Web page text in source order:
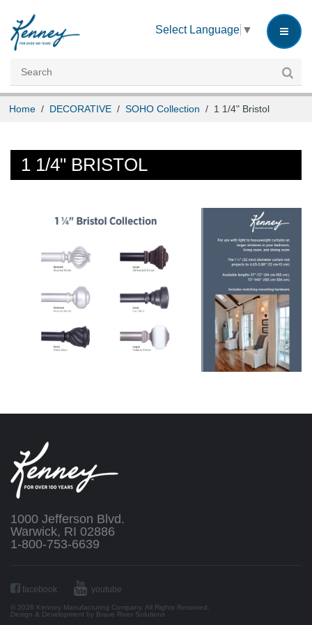
INSTRUCTIONS
CUSTOMER SERVICE
Select Language ▼
Home/ DECORATIVE/ SOHO Collection / 1 1/4" Bristol
1 1/4" BRISTOL
1000 Jefferson Blvd.
Warwick, RI 02886
1-800-753-6639
facebook youtube
© 2026 Kenney Manufacturing Company. All Rights Reserved.
Design & Development by Brave River Solutions